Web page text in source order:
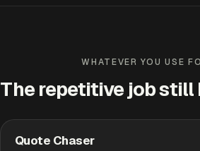
WHATEVER YOU USE
The repetitive job still
Quote Chaser